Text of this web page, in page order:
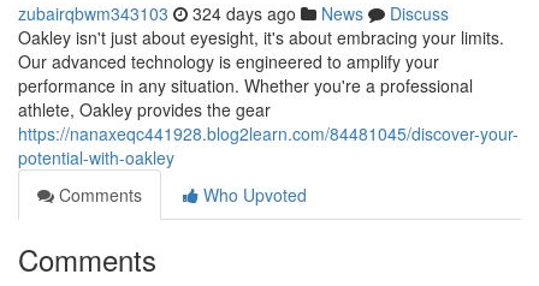
zubairqbwm343103 324 days ago News
Discuss
Oakley isn't just about eyesight, it's about embracing your limits.
Our advanced technology is engineered to amplify your
performance in any situation. Whether you're a professional
athlete, Oakley provides the gear
https://nanaxeqc441928.blog2learn.com/84481045/discover-your-
potential-with-oakley
Comments
Who Upvoted
Comments